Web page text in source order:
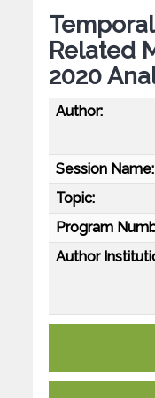
Related
2020
Author:
Session Name:
Topic:
Program
Author